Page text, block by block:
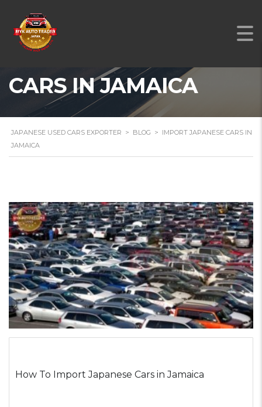
IMPORT JAPANESE
CARS IN JAMAICA
JAPANESE USED CARS EXPORTER > BLOG > IMPORT JAPANESE CARS IN
JAMAICA
How To Import Japanese Cars in Jamaica